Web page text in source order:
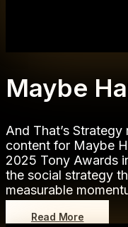
Maybe
And That’s
content for Maybe
2025 Tony Awards
the social strategy
measurable
Read More